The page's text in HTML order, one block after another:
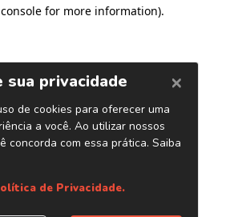
for more information).